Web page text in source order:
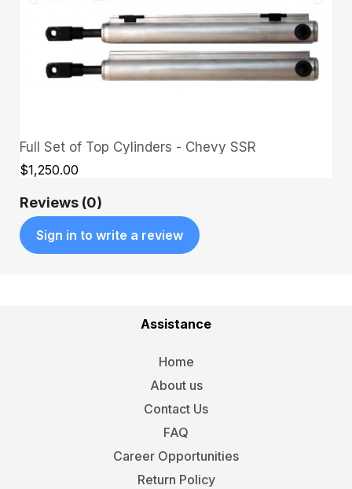
QUICK VIEW
Full Set of Top Cylinders - Chevy SSR
$1,250.00
Reviews (0)
Sign in to write a review
Assistance
Home
About us
Contact Us
FAQ
Career Opportunities
Return Policy